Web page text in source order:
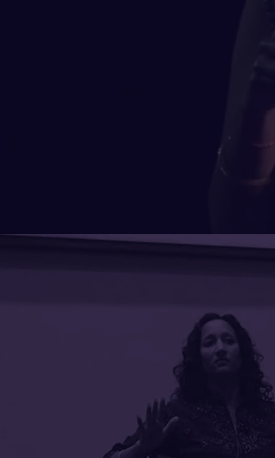
it's a powerful way to
brilliance, and knowledge
What
are